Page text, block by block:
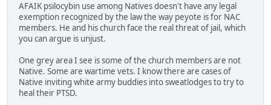
AFAIK psilocybin use among Natives doesn't have any legal
exemption recognized by the law the way peyote is for NAC
members. He and his church face the real threat of jail, which
you can argue is unjust.
One grey area I see is some of the church members are not
Native. Some are wartime vets. I know there are cases of
Native inviting white army buddies into sweatlodges to try to
heal their PTSD.